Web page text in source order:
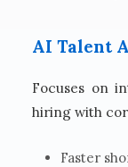
AI Talent
Focuses on
hiring with
Faster